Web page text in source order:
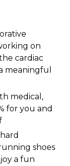
on
cardiac
meaningful
medical,
for you and
shoes
a fun